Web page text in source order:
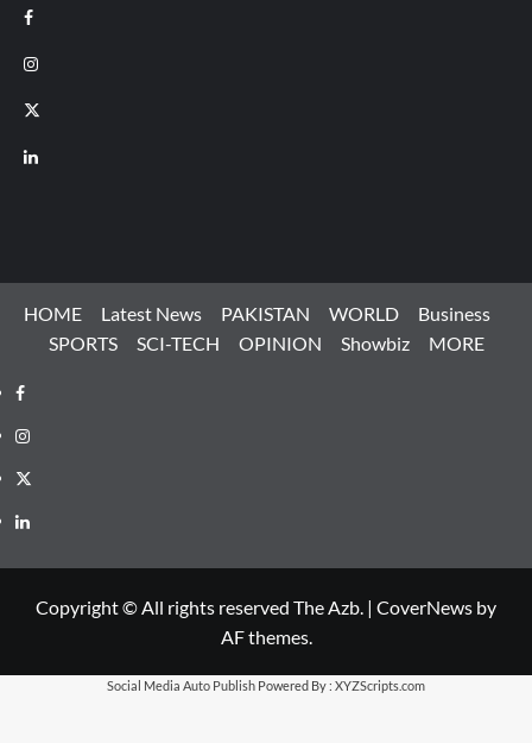
Facebook
Instagram
X
LinkedIn
HOME Latest News PAKISTAN WORLD
Business
SPORTS
SCI-TECH OPINION Showbiz MORE
Facebook
Instagram
X
LinkedIn
Copyright © All rights reserved The Azb. | CoverNews by
AF themes.
Social Media Auto Publish Powered By : XYZScripts.com